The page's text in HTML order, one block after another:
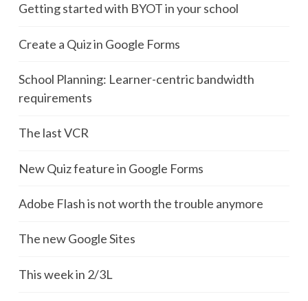
Getting started with BYOT in your school
Create a Quiz in Google Forms
School Planning: Learner-centric bandwidth
requirements
The last VCR
New Quiz feature in Google Forms
Adobe Flash is not worth the trouble anymore
The new Google Sites
This week in 2/3L